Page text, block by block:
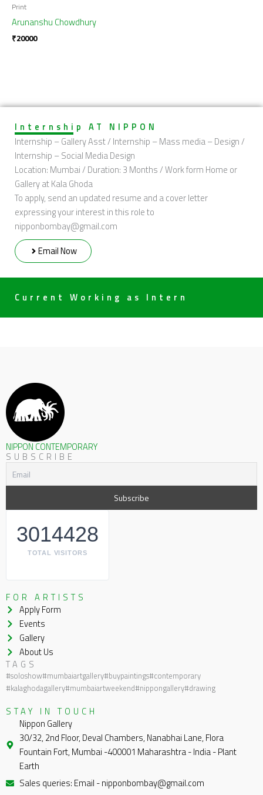
Print
Arunanshu Chowdhury
₹20000
Internship AT NIPPON
Internship – Gallery Asst / Internship – Mass media – Design /
Internship – Social Media Design
Location: Mumbai / Duration: 3 Months / Work form Home or
Gallery at Kala Ghoda
To apply, send an updated resume and a cover letter
expressing your interest in this role to
nipponbombay@gmail.com
Email Now
Current Working as Intern
NIPPON CONTEMPORARY
SUBSCRIBE
3014428
TOTAL VISITORS
FOR ARTISTS
Apply Form
Events
Gallery
About Us
TAGS
#soloshow#mumbaiartgallery#buypaintings#contemporary
#kalaghodagallery#mumbaiartweekend#nippongallery#drawing
STAY IN TOUCH
Nippon Gallery
30/32, 2nd Floor, Deval Chambers, Nanabhai Lane, Flora
Fountain Fort, Mumbai -400001 Maharashtra - India - Plant
Earth
Sales queries: Email - nipponbombay@gmail.com